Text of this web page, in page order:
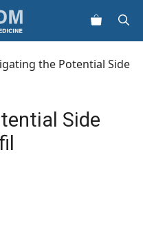
the Potential Side
Side